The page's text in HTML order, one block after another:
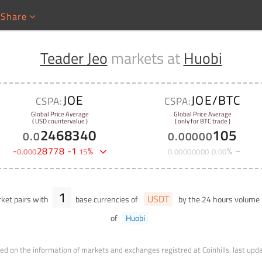
Share
Teader Jeo markets at Huobi
CSPA:JOE
Global Price Average
( USD countervalue )
0.02468340
-0.00028778 -1.15%
CSPA:JOE/BTC
Global Price Average
( only for BTC trade )
0.00000105
0.00000000 0.00%
pairs with 1 base currencies of USDT
by the 24 hours volume
of
Huobi
on the information of markets and exchanges registred at Coinhills. last